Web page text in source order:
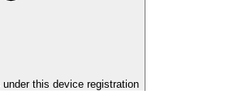
under this device registration